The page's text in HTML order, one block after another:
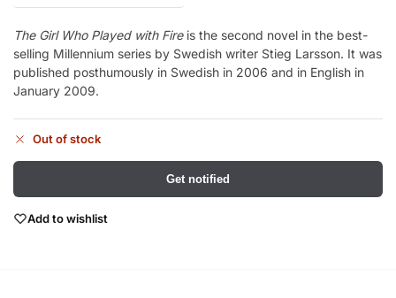
The Girl Who Played with Fireis the second novel in the best-
selling Millennium series by Swedish writer Stieg Larsson. It was
published posthumously in Swedish in 2006 and in English in
January 2009.
Out of stock
Get notified
Add to wishlist